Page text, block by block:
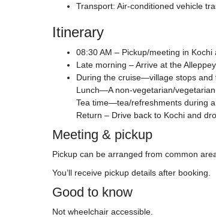
Transport: Air-conditioned vehicle
Itinerary
08:30 AM – Pickup/meeting in Kochi
Late morning – Arrive at the
During the cruise—village stops and
Lunch—A non-vegetarian/
Tea time—tea/refreshments during a
Return – Drive back to Kochi and
Meeting & pickup
Pickup can be arranged from common
You’ll receive pickup details after booking.
Good to know
Not wheelchair accessible.